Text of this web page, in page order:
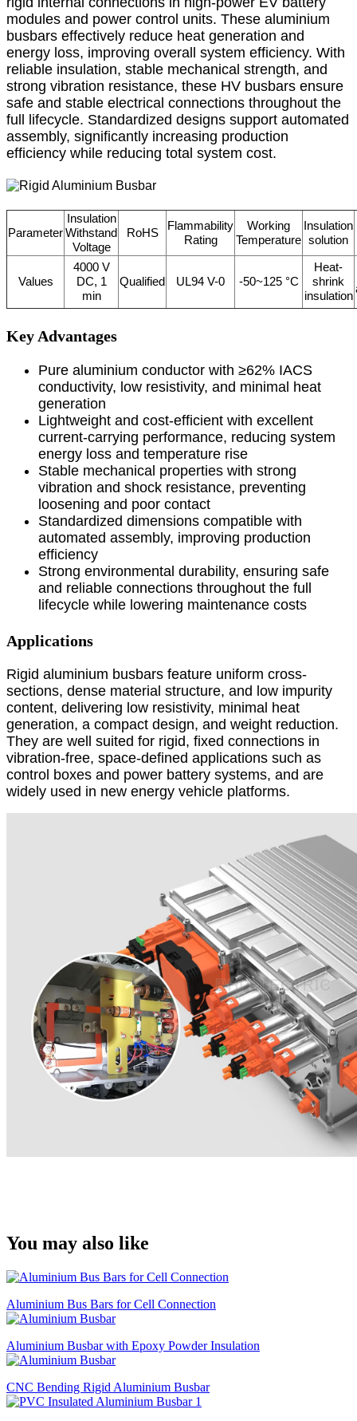
modules and power control units. These aluminium
busbars effectively reduce heat generation and
energy loss, improving overall system efficiency. With
reliable insulation, stable mechanical strength, and
strong vibration resistance, these HV busbars ensure
safe and stable electrical connections throughout the
full lifecycle. Standardized designs support automated
assembly, significantly increasing production
efficiency while reducing total system cost.
Parameter
Insulation
Withstand
Voltage
RoHS
Flammability
Rating
Working
Temperature
Insulation
solution
Values
4000 V
DC, 1
min
Qualified UL94 V-0 -50~125 °C
Heat-
shrink
insulation
Key Advantages
Pure aluminium conductor with ≥62% IACS
conductivity, low resistivity, and minimal heat
generation
Lightweight and cost-efficient with excellent
current-carrying performance, reducing system
energy loss and temperature rise
Stable mechanical properties with strong
vibration and shock resistance, preventing
loosening and poor contact
Standardized dimensions compatible with
automated assembly, improving production
efficiency
Strong environmental durability, ensuring safe
and reliable connections throughout the full
lifecycle while lowering maintenance costs
Applications
Rigid aluminium busbars feature uniform cross-
sections, dense material structure, and low impurity
content, delivering low resistivity, minimal heat
generation, a compact design, and weight reduction.
They are well suited for rigid, fixed connections in
vibration-free, space-defined applications such as
control boxes and power battery systems, and are
widely used in new energy vehicle platforms.
You may also like
Aluminium Bus Bars for Cell Connection
Aluminium Busbar with Epoxy Powder Insulation
CNC Bending Rigid Aluminium Busbar